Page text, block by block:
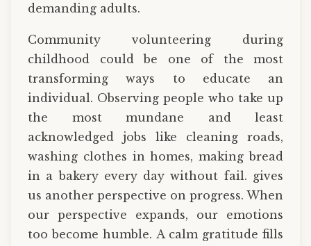
demanding adults.
Community volunteering during
childhood could be one of the most
transforming ways to educate an
individual. Observing people who take up
the most mundane and least
acknowledged jobs like cleaning roads,
washing clothes in homes, making bread
in a bakery every day without fail. gives
us another perspective on progress. When
our perspective expands, our emotions
too become humble. A calm gratitude fills